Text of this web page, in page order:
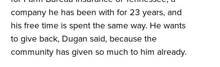
company he has been with for 23 years, and
his free time is spent the same way. He wants
to give back, Dugan said, because the
community has given so much to him already.